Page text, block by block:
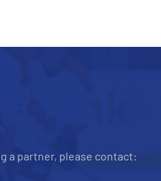
a partner, please contact: